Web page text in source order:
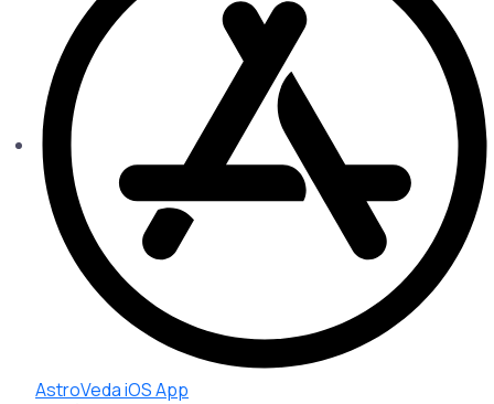
AstroVeda iOS App